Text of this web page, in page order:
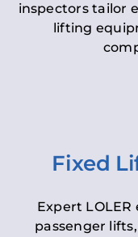
inspectors tailor
lifting
Fixed
Expert
passenger